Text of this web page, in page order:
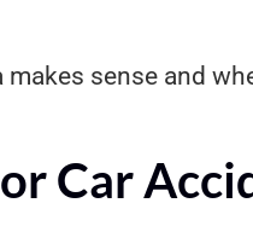
sense and
Car